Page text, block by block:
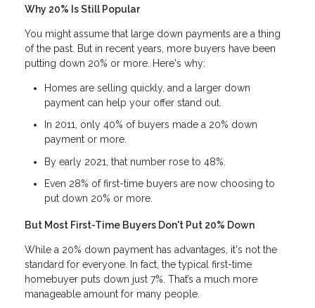
Why 20% Is Still Popular
You might assume that large down payments are a thing
of the past. But in recent years, more buyers have been
putting down 20% or more. Here's why:
Homes are selling quickly, and a larger down
payment can help your offer stand out.
In 2011, only 40% of buyers made a 20% down
payment or more.
By early 2021, that number rose to 48%.
Even 28% of first-time buyers are now choosing to
put down 20% or more.
But Most First-Time Buyers Don't Put 20% Down
While a 20% down payment has advantages, it's not the
standard for everyone. In fact, the typical first-time
homebuyer puts down just 7%. That’s a much more
manageable amount for many people.